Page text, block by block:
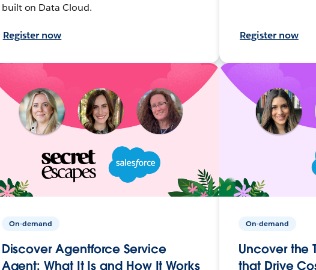
built on Data Cloud.
Register now Register now
On-demand
Discover Agentforce Service
Agent: What It Is and How It Works
On-demand
Uncover the
that Drive